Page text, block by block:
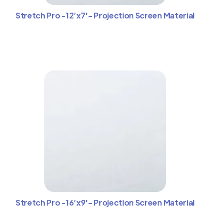
Stretch Pro -12’x7′- Projection Screen Material
Stretch Pro -16’x9′- Projection Screen Material